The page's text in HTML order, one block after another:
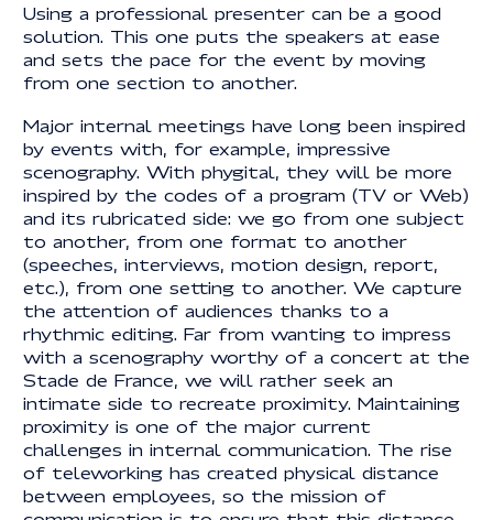
Using a professional presenter can be a good
solution. This one puts the speakers at ease
and sets the pace for the event by moving
from one section to another.
Major internal meetings have long been inspired
by events with, for example, impressive
scenography. With phygital, they will be more
inspired by the codes of a program (TV or Web)
and its rubricated side: we go from one subject
to another, from one format to another
(speeches, interviews, motion design, report,
etc.), from one setting to another. We capture
the attention of audiences thanks to a
rhythmic editing. Far from wanting to impress
with a scenography worthy of a concert at the
Stade de France, we will rather seek an
intimate side to recreate proximity. Maintaining
proximity is one of the major current
challenges in internal communication. The rise
of teleworking has created physical distance
between employees, so the mission of